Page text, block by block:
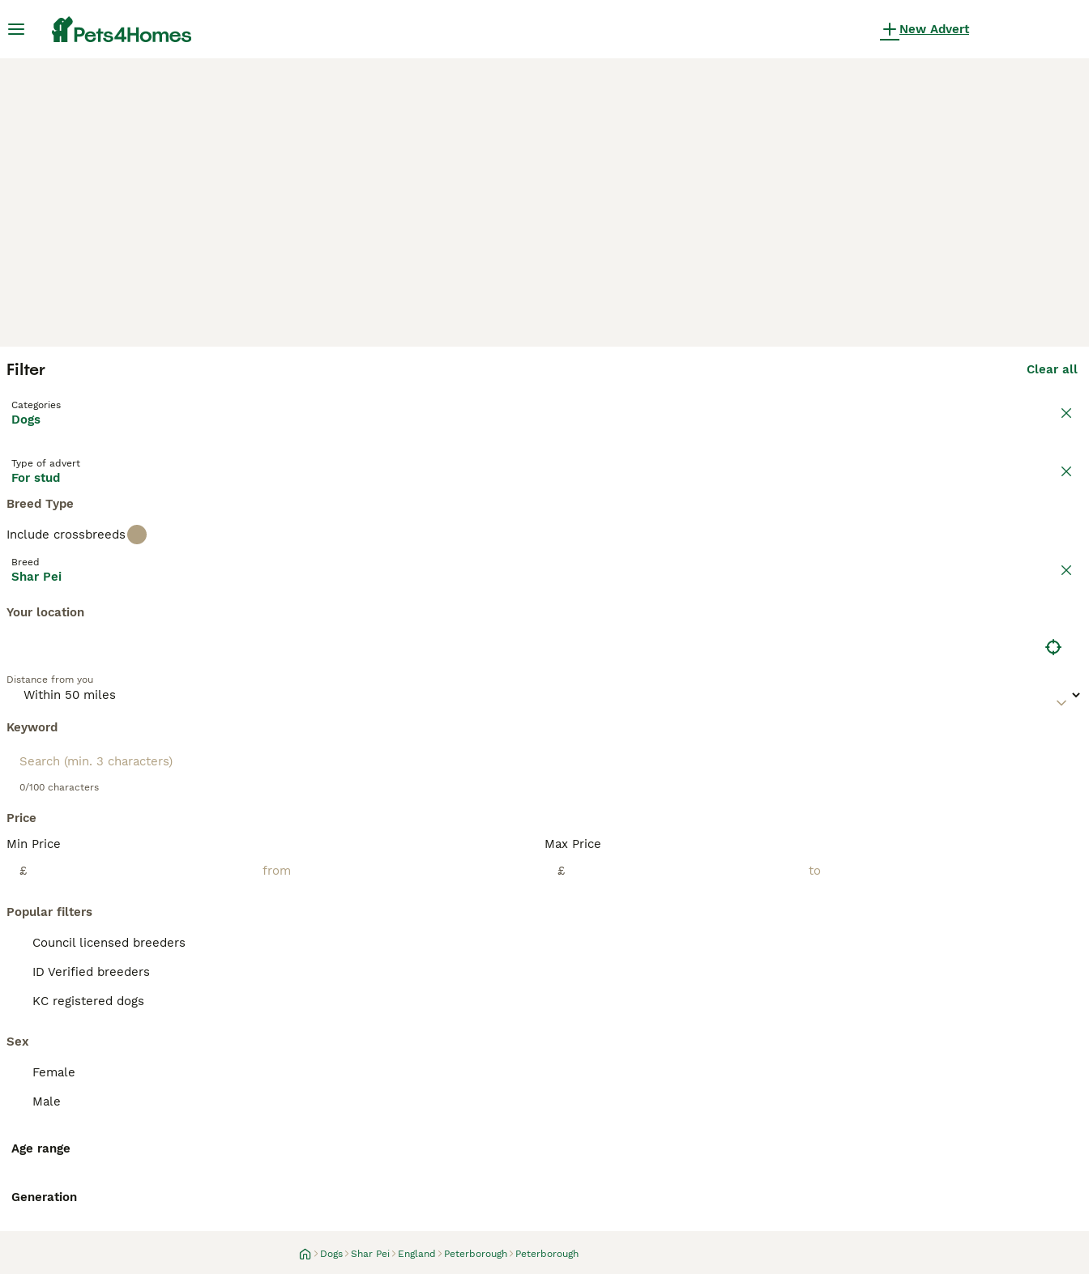
New Advert
Filter Clear all
Categories
Dogs
Type of advert
For stud
Breed Type
Include crossbreeds
Breed
Shar Pei
Your location
Distance from you
Keyword
0/100 characters
Price
Min Price
£
Max Price
£
Popular filters
Council licensed breeders
ID Verified breeders
KC registered dogs
Sex
Female
Male
Age range
Generation
Dogs Shar Pei England Peterborough Peterborough